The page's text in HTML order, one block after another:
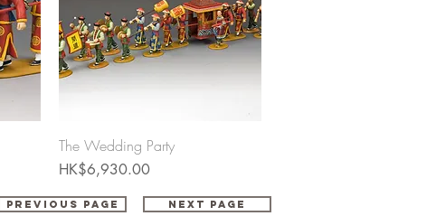
Quick View
The Wedding Party
Price
HK$6,930.00
Previous Page Next Page